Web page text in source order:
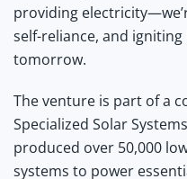
providing
self-reliance, and
tomorrow.
The venture is part of a
Specialized Solar
produced over 50,000
systems to power